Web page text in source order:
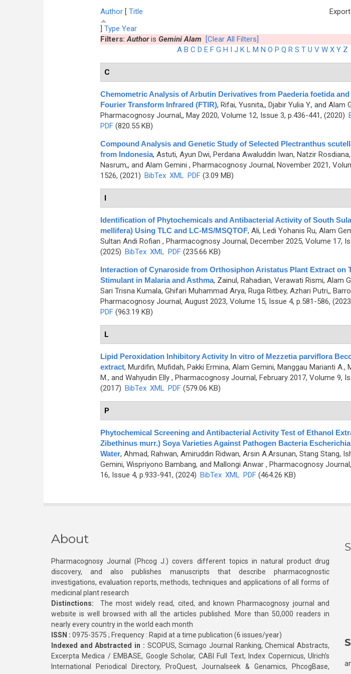
Author[ Title
] Type Year
Filters:Authoris Gemini Alam
[Clear All Filters]
A B C D E F G H I J K L M N O P Q R S T U V W X Y Z
C
Chemometric Analysis of Arbutin Derivatives from Paederia foetida
Fourier Transform Infrared (FTIR), Rifai, Yusnita,, Djabir Yulia Y., and Alam
Pharmacognosy Journal,, May 2020, Volume 12, Issue 3, p.436-441, (2020)
PDF(820.55 KB)
Compound Analysis and Genetic Study of Selected Plectranthus
from Indonesia, Astuti, Ayun Dwi, Perdana Awaluddin Iwan, Natzir
Nasrum,, and Alam Gemini , Pharmacognosy Journal, November 2021,
1526, (2021) BibTex XML PDF(3.09 MB)
I
Identification of Phytochemicals and Antibacterial Activity of South
mellifera) Using TLC and LC-MS/MSQTOF, Ali, Ledi Yohanis Ru, Alam
Sultan Andi Rofian , Pharmacognosy Journal, December 2025, Volume 17,
(2025) BibTex XML PDF(235.66 KB)
Interaction of Cynaroside from Orthosiphon Aristatus Plant Extract on
Stimulant in Malaria and Asthma, Zainul, Rahadian, Verawati Rismi, Alam
Sari Trisna Kumala, Ghifari Muhammad Arya, Ruga Ritbey, Azhari Putri,,
Pharmacognosy Journal, August 2023, Volume 15, Issue 4, p.581-586,
PDF(963.19 KB)
L
Lipid Peroxidation Inhibitory Activity In vitro of Mezzetia parviflora
extract, Murdifin, Mufidah, Pakki Ermina, Alam Gemini, Manggau Marianti A.,
M., and Wahyudin Elly, Pharmacognosy Journal, February 2017, Volume 9,
(2017) BibTex XML PDF(579.06 KB)
P
Phytochemical Screening and Antibacterial Activity Test of Ethanol
Zibethinus murr.) Soya Varieties Against Pathogen Bacteria
Water, Ahmad, Rahwan, Amiruddin Ridwan, Arsin A.Arsunan, Stang Stang,
Gemini, Wispriyono Bambang, and Mallongi Anwar, Pharmacognosy
16, Issue 4, p.933-941, (2024) BibTex XML PDF(464.26 KB)
About
Pharmacognosy Journal (Phcog J.) covers different topics in natural product drug
discovery, and also publishes manuscripts that describe pharmacognostic
investigations, evaluation reports, methods, techniques and applications of all forms of
medicinal plant research
Distinctions: The most widely read, cited, and known Pharmacognosy journal and
website is well browsed with all the articles published. More than 50,000 readers in
nearly every country in the world each month
ISSN : 0975-3575 ; Frequency : Rapid at a time publication (6 issues/year)
Indexed and Abstracted in : SCOPUS, Scimago Journal Ranking, Chemical Abstracts,
Excerpta Medica / EMBASE, Google Scholar, CABI Full Text, Index Copernicus, Ulrich’s
International Periodical Directory, ProQuest, Journalseek & Genamics, PhcogBase,